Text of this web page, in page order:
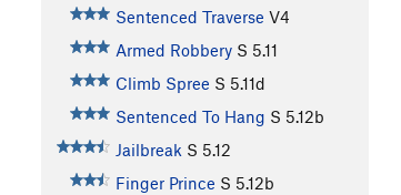
Sentenced Traverse V4
Armed Robbery S 5.11
Climb Spree S 5.11d
Sentenced To Hang S 5.12b
Jailbreak S 5.12
Finger Prince S 5.12b